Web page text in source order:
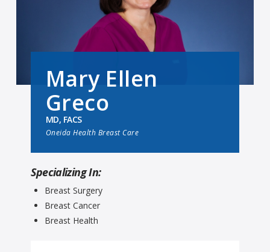
Mary Ellen
Greco
MD, FACS
Oneida Health Breast Care
Specializing In:
Breast Surgery
Breast Cancer
Breast Health